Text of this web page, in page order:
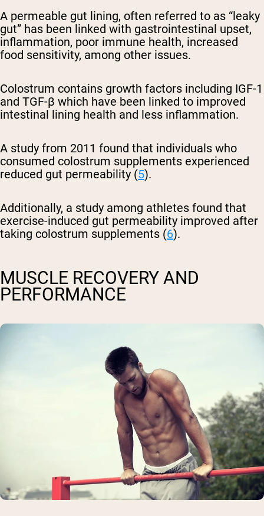
A permeable gut lining, often referred to as “leaky
gut” has been linked with gastrointestinal upset,
inflammation, poor immune health, increased
food sensitivity, among other issues.
Colostrum contains growth factors including IGF-1
and TGF-β which have been linked to improved
intestinal lining health and less inflammation.
A study from 2011 found that individuals who
consumed colostrum supplements experienced
reduced gut permeability (5).
Additionally, a study among athletes found that
exercise-induced gut permeability improved after
taking colostrum supplements (6).
MUSCLE RECOVERY AND
PERFORMANCE